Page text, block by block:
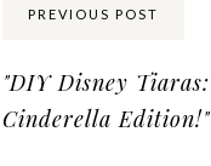
PREVIOUS POST
"DIY Disney Tiaras:
Cinderella Edition!"